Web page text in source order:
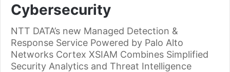
Cybersecurity
NTT DATA’s new Managed Detection &
Response Service Powered by Palo Alto
Networks Cortex XSIAM Combines Simplified
Security Analytics and Threat Intelligence